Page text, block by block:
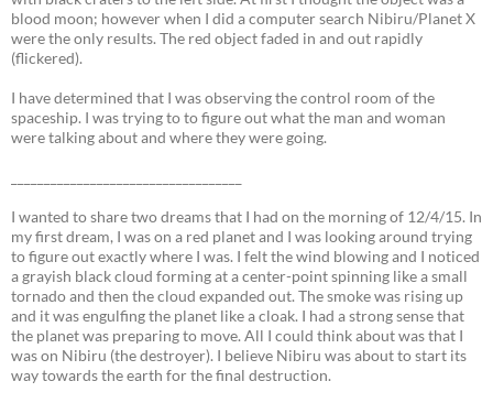
blood moon; however when I did a computer search Nibiru/Planet X
were the only results. The red object faded in and out rapidly
(flickered).
I have determined that I was observing the control room of the
spaceship. I was trying to to figure out what the man and woman
were talking about and where they were going.
I wanted to share two dreams that I had on the morning of 12/4/15. In
my first dream, I was on a red planet and I was looking around trying
to figure out exactly where I was. I felt the wind blowing and I noticed
a grayish black cloud forming at a center-point spinning like a small
tornado and then the cloud expanded out. The smoke was rising up
and it was engulfing the planet like a cloak. I had a strong sense that
the planet was preparing to move. All I could think about was that I
was on Nibiru (the destroyer). I believe Nibiru was about to start its
way towards the earth for the final destruction.